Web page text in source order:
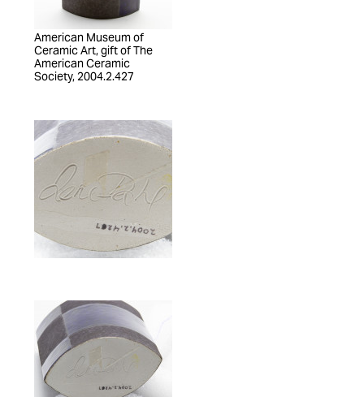
American Museum of
Ceramic Art, gift of The
American Ceramic
Society, 2004.2.427